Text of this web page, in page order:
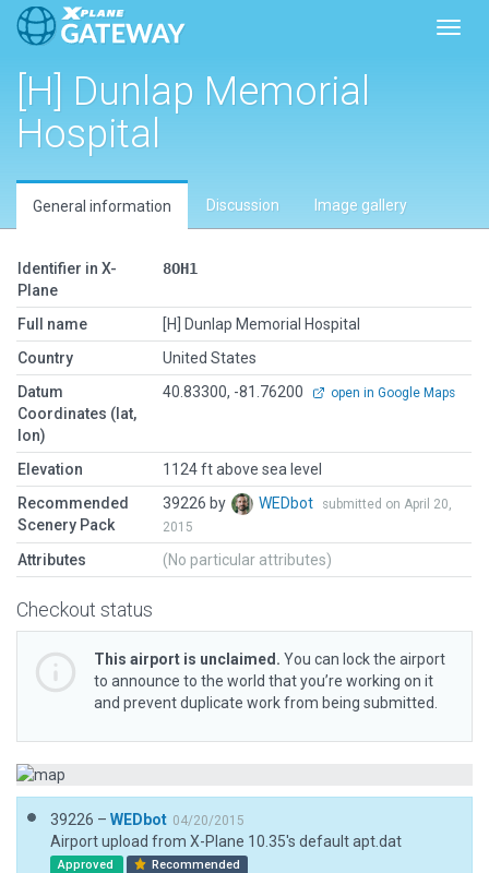
[H] Dunlap Memorial
Hospital
General information Discussion Image gallery
Identifier in X-
Plane
8OH1
Full name
[H] Dunlap Memorial Hospital
Country
United States
Datum
Coordinates (lat,
lon)
40.83300, -81.76200 open in Google Maps
Elevation
1124 ft above sea level
Recommended
Scenery Pack
39226 by WEDbot
submitted on April 20,
2015
Attributes (No particular attributes)
Checkout status
This airport is unclaimed. You can lock the airport
to announce to the world that you’re working on it
and prevent duplicate work from being submitted.
39226 – WEDbot 04/20/2015
Airport upload from X-Plane 10.35's default apt.dat
Approved Recommended